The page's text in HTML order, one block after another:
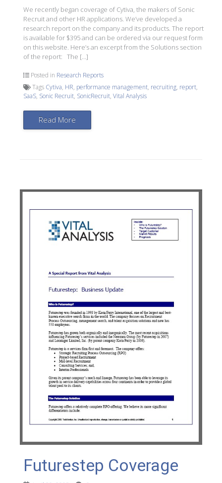
We recently began coverage of Cytiva, the makers of Sonic
Recruit and other HR applications. We’ve developed a
research report on the company and its products. The report
is available for $395 and can be ordered via our request form
on this website. Here’s an excerpt from the Solutions section
of the report: The […]
Posted in Research Reports
Tags Cytiva, HR, performance management, recruiting, report,
SaaS, Sonic Recruit, SonicRecruit,Vital Analysis
Read More
Futurestep Coverage